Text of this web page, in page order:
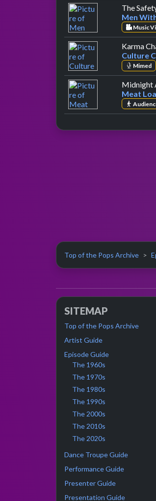
The
Men
Music
Karma
Culture
Mimed
Midnight
Meat
Top of the Pops Archive
SITEMAP
Top of the Pops Archive
Artist Guide
Episode Guide
The 1960s
The 1970s
The 1980s
The 1990s
The 2000s
The 2010s
The 2020s
Dance Troupe Guide
Performance Guide
Presenter Guide
Presentation Guide